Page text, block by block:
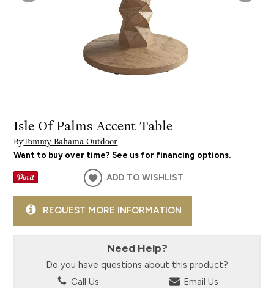
Isle Of Palms Accent Table
ByTommy Bahama Outdoor
Want to buy over time? See us for financing options.
ADD TO WISHLIST
REQUEST MORE INFORMATION
Need Help?
Do you have questions about this product?
Call Us
Email Us